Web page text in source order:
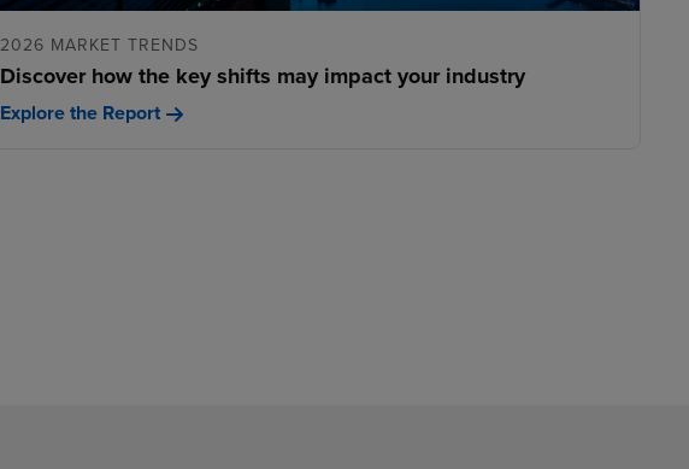
2026 MARKET TRENDS
Discover how the key shifts may impact your industry
Explore the Report